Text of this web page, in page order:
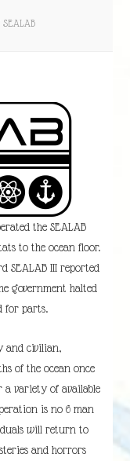
SEALAB
the SEALAB
to the ocean floor.
SEALAB III reported
government halted
for parts.
and civilian,
of the ocean once
a variety of available
is no 6 man
will return to
and horrors